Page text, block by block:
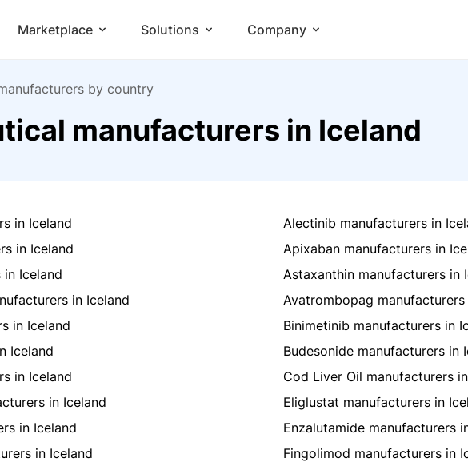
Marketplace Solutions Company
by country
manufacturers in Iceland
in Iceland
Alectinib manufacturers in
in Iceland
Apixaban manufacturers in
Iceland
Astaxanthin manufacturers in
in Iceland
Avatrombopag manufacturers
in Iceland
Binimetinib manufacturers in
Iceland
Budesonide manufacturers in
in Iceland
Cod Liver Oil manufacturers
in Iceland
Eliglustat manufacturers in
in Iceland
Enzalutamide manufacturers
in Iceland
Fingolimod manufacturers in